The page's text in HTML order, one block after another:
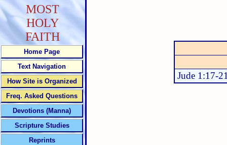
Jude 1:17-
MOST
HOLY
FAITH
Home Page
Text Navigation
How Site is Organized
Freq. Asked Questions
Devotions (Manna)
Scripture Studies
Reprints